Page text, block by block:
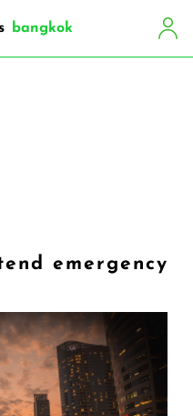
bangkok
emergency